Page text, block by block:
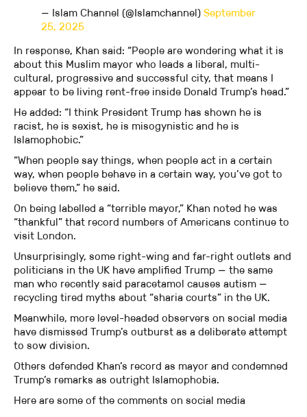
— Islam Channel (@Islamchannel) September
25, 2025
In response, Khan said: “People are wondering what it is
about this Muslim mayor who leads a liberal, multi-
cultural, progressive and successful city, that means I
appear to be living rent-free inside Donald Trump’s head.”
He added: “I think President Trump has shown he is
racist, he is sexist, he is misogynistic and he is
Islamophobic.”
“When people say things, when people act in a certain
way, when people behave in a certain way, you’ve got to
believe them,” he said.
On being labelled a “terrible mayor,” Khan noted he was
“thankful” that record numbers of Americans continue to
visit London.
Unsurprisingly, some right-wing and far-right outlets and
politicians in the UK have amplified Trump — the same
man who recently said paracetamol causes autism —
recycling tired myths about “sharia courts” in the UK.
Meanwhile, more level-headed observers on social media
have dismissed Trump’s outburst as a deliberate attempt
to sow division.
Others defended Khan’s record as mayor and condemned
Trump’s remarks as outright Islamophobia.
Here are some of the comments on social media